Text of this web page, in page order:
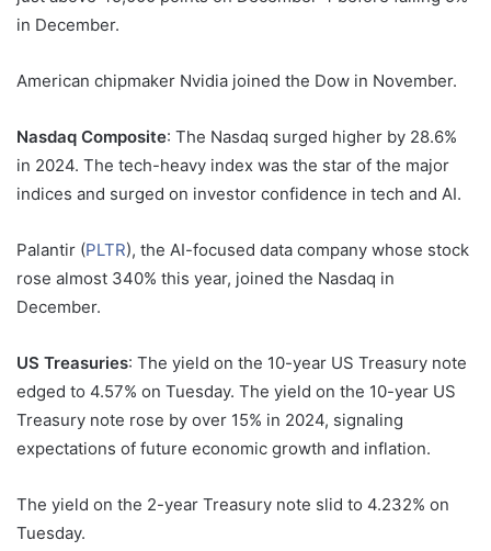
in December.
American chipmaker Nvidia joined the Dow in November.
Nasdaq Composite: The Nasdaq surged higher by 28.6%
in 2024. The tech-heavy index was the star of the major
indices and surged on investor confidence in tech and AI.
Palantir (PLTR), the AI-focused data company whose stock
rose almost 340% this year, joined the Nasdaq in
December.
US Treasuries: The yield on the 10-year US Treasury note
edged to 4.57% on Tuesday. The yield on the 10-year US
Treasury note rose by over 15% in 2024, signaling
expectations of future economic growth and inflation.
The yield on the 2-year Treasury note slid to 4.232% on
Tuesday.